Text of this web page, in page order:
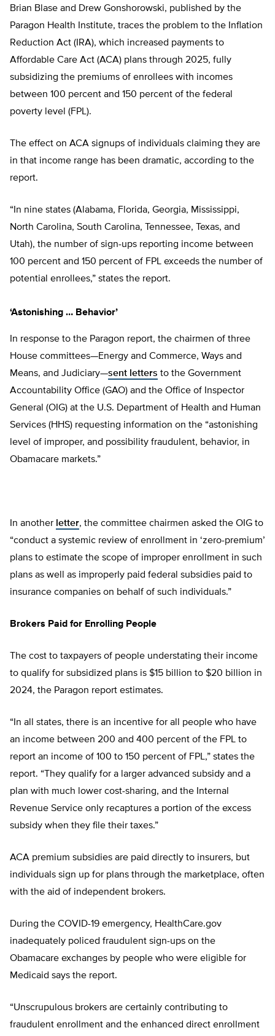
Brian Blase and Drew Gonshorowski, published by the
Paragon Health Institute, traces the problem to the Inflation
Reduction Act (IRA), which increased payments to
Affordable Care Act (ACA) plans through 2025, fully
subsidizing the premiums of enrollees with incomes
between 100 percent and 150 percent of the federal
poverty level (FPL).
The effect on ACA signups of individuals claiming they are
in that income range has been dramatic, according to the
report.
“In nine states (Alabama, Florida, Georgia, Mississippi,
North Carolina, South Carolina, Tennessee, Texas, and
Utah), the number of sign-ups reporting income between
100 percent and 150 percent of FPL exceeds the number of
potential enrollees,” states the report.
‘Astonishing … Behavior’
In response to the Paragon report, the chairmen of three
House committees—Energy and Commerce, Ways and
Means, and Judiciary—sent letters to the Government
Accountability Office (GAO) and the Office of Inspector
General (OIG) at the U.S. Department of Health and Human
Services (HHS) requesting information on the “astonishing
level of improper, and possibility fraudulent, behavior, in
Obamacare markets.”
In another letter, the committee chairmen asked the OIG to
“conduct a systemic review of enrollment in ‘zero-premium’
plans to estimate the scope of improper enrollment in such
plans as well as improperly paid federal subsidies paid to
insurance companies on behalf of such individuals.”
Brokers Paid for Enrolling People
The cost to taxpayers of people understating their income
to qualify for subsidized plans is $15 billion to $20 billion in
2024, the Paragon report estimates.
“In all states, there is an incentive for all people who have
an income between 200 and 400 percent of the FPL to
report an income of 100 to 150 percent of FPL,” states the
report. “They qualify for a larger advanced subsidy and a
plan with much lower cost-sharing, and the Internal
Revenue Service only recaptures a portion of the excess
subsidy when they file their taxes.”
ACA premium subsidies are paid directly to insurers, but
individuals sign up for plans through the marketplace, often
with the aid of independent brokers.
During the COVID-19 emergency, HealthCare.gov
inadequately policed fraudulent sign-ups on the
Obamacare exchanges by people who were eligible for
Medicaid says the report.
“Unscrupulous brokers are certainly contributing to
fraudulent enrollment and the enhanced direct enrollment